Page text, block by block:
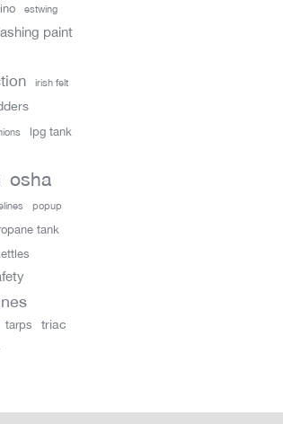
estwing
paint
irish felt
lpg tank
osha
popup
tank
tarps triac